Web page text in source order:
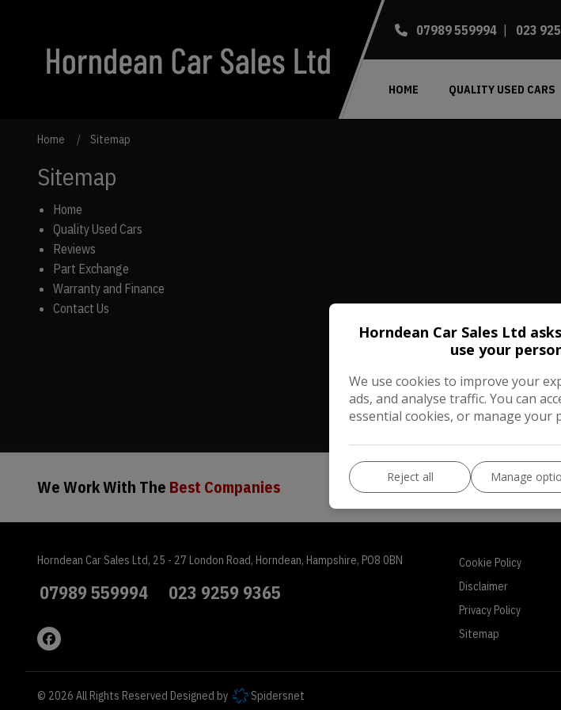
07989 559994 023
HOME QUALITY USED CARS
Home Sitemap
Sitemap
Home
Quality Used Cars
Reviews
Part Exchange
Warranty and Finance
Contact Us
We Work With The Best Companies
Horndean Car Sales Ltd 25 - 27 London Road Horndean Hampshire PO8 0BN
07989 559994 023 9259 9365
Cookie Policy
Disclaimer
Privacy Policy
Sitemap
© 2026 All Rights Reserved Designed by Spidersnet
Horndean Car Sales Ltd
use your
We use cookies to improve your
ads, and analyse traffic. You can
essential cookies, or manage your
Reject all Manage